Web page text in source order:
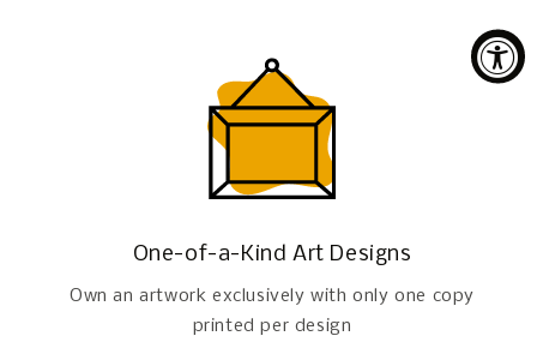
One-of-a-Kind Art Designs
Own an artwork exclusively with only one copy
printed per design